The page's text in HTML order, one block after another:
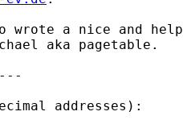
wrote a nice and
aka pagetable.
addresses):